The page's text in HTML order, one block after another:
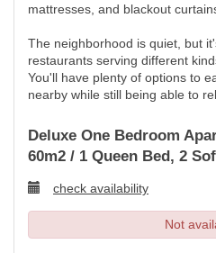
mattresses, and blackout
The neighborhood is quiet, but
restaurants serving different
You'll have plenty of options to
nearby while still being able to
Deluxe One Bedroom
60m2 / 1 Queen Bed, 2
check availability
Not